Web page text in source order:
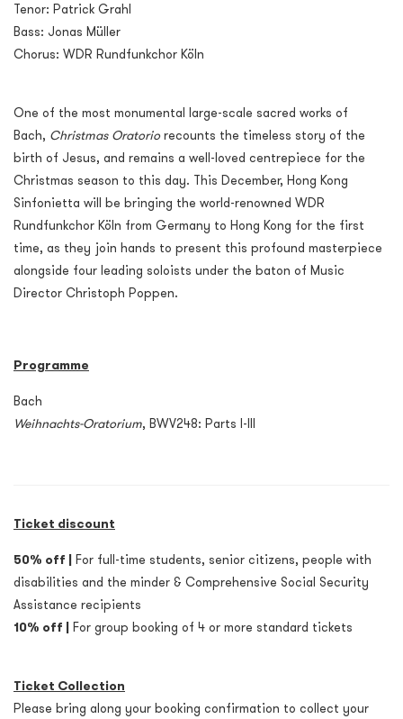
Tenor: Patrick Grahl
Bass: Jonas Müller
Chorus: WDR Rundfunkchor Köln
One of the most monumental large-scale sacred works of
Bach, Christmas Oratorio recounts the timeless story of the
birth of Jesus, and remains a well-loved centrepiece for the
Christmas season to this day. This December, Hong Kong
Sinfonietta will be bringing the world-renowned WDR
Rundfunkchor Köln from Germany to Hong Kong for the first
time, as they join hands to present this profound masterpiece
alongside four leading soloists under the baton of Music
Director Christoph Poppen.
Programme
Bach
Weihnachts-Oratorium, BWV248: Parts I-III
Ticket discount
50% off |
For full-time students, senior citizens, people with
disabilities and the minder & Comprehensive Social Security
Assistance recipients
10% off |
For group booking of 4 or more standard tickets
Ticket Collection
Please bring along your booking confirmation to collect your